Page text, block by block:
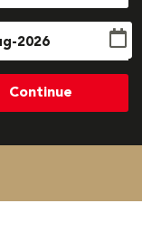
Continue